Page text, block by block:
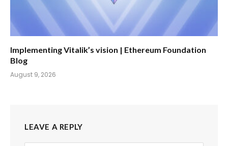
Implementing Vitalik’s vision | Ethereum Foundation
Blog
August 9, 2026
LEAVE A REPLY